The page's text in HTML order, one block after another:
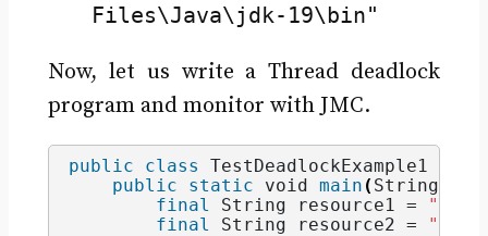
Files\Java\jdk-19\bin"
Now, let us write a Thread deadlock
program and monitor with JMC.
public class TestDeadlockExample1
public
static void main ( String
final
String resource1 =
final
String resource2 =